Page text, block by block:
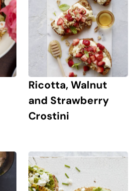
Ricotta, Walnut
and Strawberry
Crostini